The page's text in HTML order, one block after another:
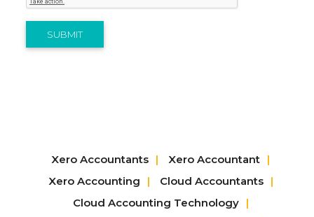
SUBMIT
Xero Accountants
Xero Accountant
Xero Accounting
Cloud Accountants
Cloud Accounting Technology